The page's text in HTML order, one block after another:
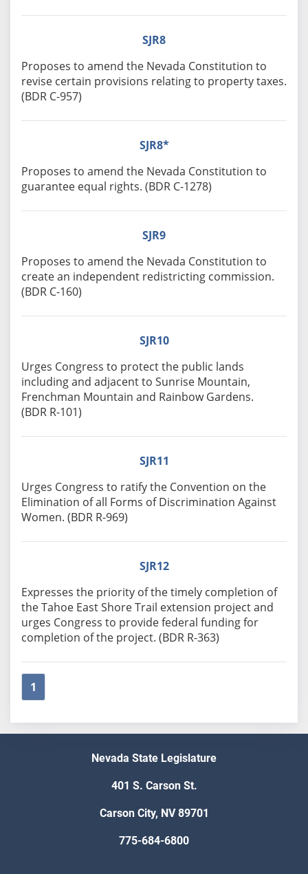
SJR8
Proposes to amend the Nevada Constitution to
revise certain provisions relating to property taxes.
(BDR C-957)
SJR8*
Proposes to amend the Nevada Constitution to
guarantee equal rights. (BDR C-1278)
SJR9
Proposes to amend the Nevada Constitution to
create an independent redistricting commission.
(BDR C-160)
SJR10
Urges Congress to protect the public lands
including and adjacent to Sunrise Mountain,
Frenchman Mountain and Rainbow Gardens.
(BDR R-101)
SJR11
Urges Congress to ratify the Convention on the
Elimination of all Forms of Discrimination Against
Women. (BDR R-969)
SJR12
Expresses the priority of the timely completion of
the Tahoe East Shore Trail extension project and
urges Congress to provide federal funding for
completion of the project. (BDR R-363)
1
Nevada State Legislature
401 S. Carson St.
Carson City, NV 89701
775-684-6800